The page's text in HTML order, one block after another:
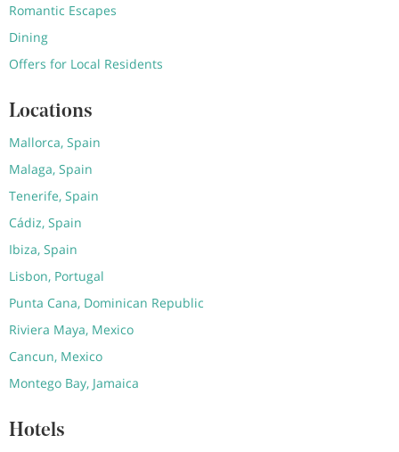
Romantic Escapes
Dining
Offers for Local Residents
Locations
Mallorca, Spain
Malaga, Spain
Tenerife, Spain
Cádiz, Spain
Ibiza, Spain
Lisbon, Portugal
Punta Cana, Dominican Republic
Riviera Maya, Mexico
Cancun, Mexico
Montego Bay, Jamaica
Hotels